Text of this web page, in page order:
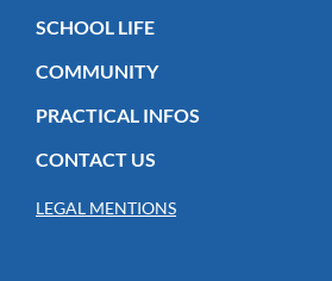
SCHOOL LIFE
COMMUNITY
PRACTICAL INFOS
CONTACT US
LEGAL MENTIONS